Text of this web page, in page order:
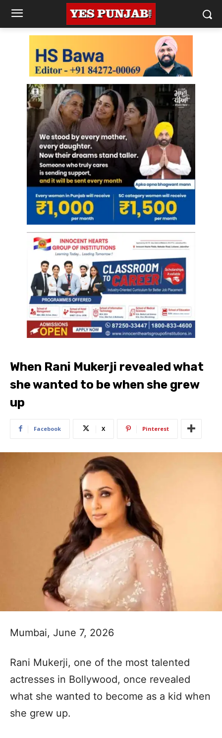
When Rani Mukerji revealed what
she wanted to be when she grew
up
Facebook X Pinterest
Mumbai, June 7, 2026
Rani Mukerji, one of the most talented
actresses in Bollywood, once revealed
what she wanted to become as a kid when
she grew up.